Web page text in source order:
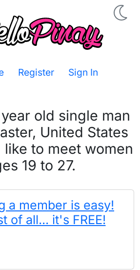
Register Sign In
old single man
United States
to meet women
19 to 27.
a member is easy!
of all... it's FREE!